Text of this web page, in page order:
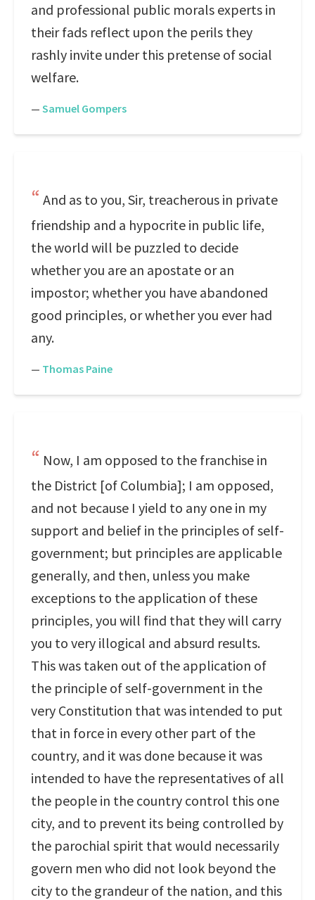
and professional public morals experts in
their fads reflect upon the perils they
rashly invite under this pretense of social
welfare.
— Samuel Gompers
And as to you, Sir, treacherous in private
friendship and a hypocrite in public life,
the world will be puzzled to decide
whether you are an apostate or an
impostor; whether you have abandoned
good principles, or whether you ever had
any.
— Thomas Paine
Now, I am opposed to the franchise in
the District [of Columbia]; I am opposed,
and not because I yield to any one in my
support and belief in the principles of self-
government; but principles are applicable
generally, and then, unless you make
exceptions to the application of these
principles, you will find that they will carry
you to very illogical and absurd results.
This was taken out of the application of
the principle of self-government in the
very Constitution that was intended to put
that in force in every other part of the
country, and it was done because it was
intended to have the representatives of all
the people in the country control this one
city, and to prevent its being controlled by
the parochial spirit that would necessarily
govern men who did not look beyond the
city to the grandeur of the nation, and this